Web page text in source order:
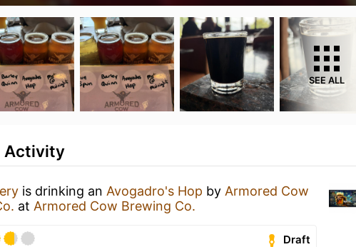
SEE ALL
Activity
is drinking an Avogadro's Hop by Armored Cow
at Armored Cow Brewing Co.
Draft